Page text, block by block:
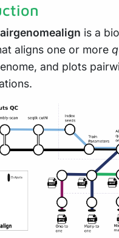
is a
aligns one or more
and plots